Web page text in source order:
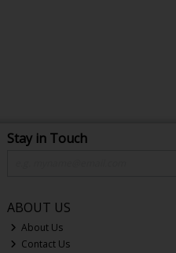
Stay in Touch
ABOUT US
About Us
Contact Us